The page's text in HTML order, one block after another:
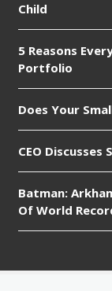
Child
5 Reasons
Portfolio
Does Your
CEO Discusses
Batman:
Of World